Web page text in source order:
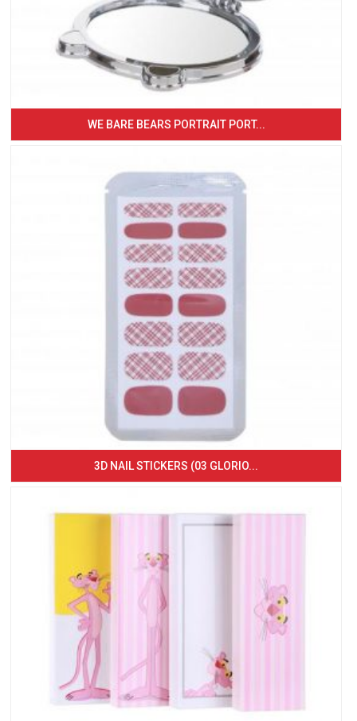
WE BARE BEARS PORTRAIT PORT...
3D NAIL STICKERS (03 GLORIO...